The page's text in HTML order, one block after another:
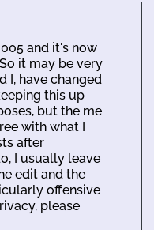
and it's now
it may be very
I, have changed
this up
but the me
with what I
after
I usually leave
edit and the
offensive
please